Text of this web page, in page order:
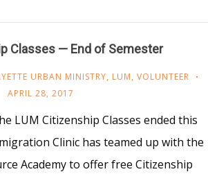
Classes — End of Semester
URBAN MINISTRY, LUM, VOLUNTEER
APRIL 28, 2017
LUM Citizenship Classes ended this
Clinic has teamed up with the
Academy to offer free Citizenship